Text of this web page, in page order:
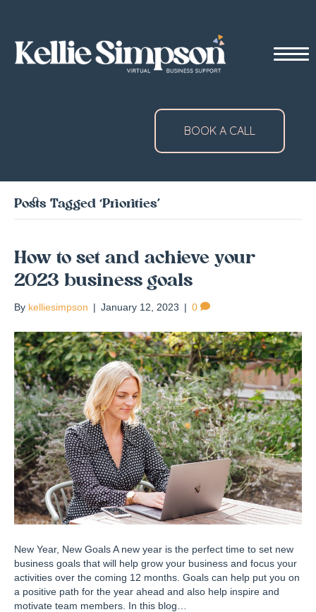
BOOK A CALL
Posts Tagged ‘Priorities’
How to set and achieve your
2023 business goals
By kelliesimpson | January 12, 2023 | 0
New Year, New Goals A new year is the perfect time to set new
business goals that will help grow your business and focus your
activities over the coming 12 months. Goals can help put you on
a positive path for the year ahead and also help inspire and
motivate team members. In this blog…